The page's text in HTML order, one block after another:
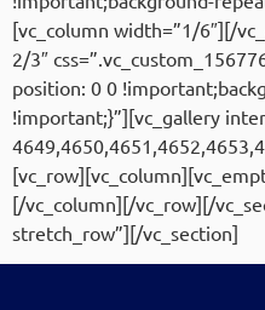
[vc_column width=”1/6″][/
2/3″
position: 0 0
!important;}”][vc_gallery
[/vc_column][/vc_row][/
stretch_row”][/vc_section]